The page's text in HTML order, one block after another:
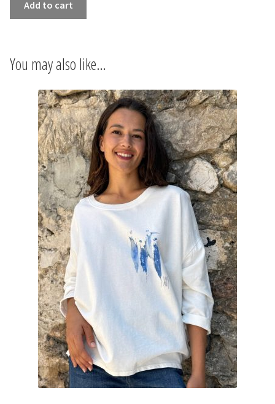
PROMENADE
Add to cart
You may also like…